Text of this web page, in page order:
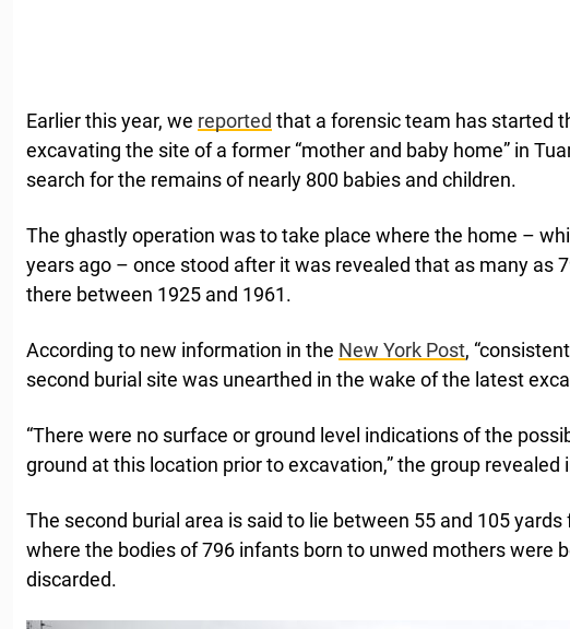
Earlier this year, we reported that a forensic team has started
excavating the site of a former “mother and baby home” in
search for the remains of nearly 800 babies and children.
The ghastly operation was to take place where the home –
years ago – once stood after it was revealed that as many as
there between 1925 and 1961.
According to new information in the New York Post,
second burial site was unearthed in the wake of the latest
“There were no surface or ground level indications of the
ground at this location prior to excavation,” the group revealed
The second burial area is said to lie between 55 and 105
where the bodies of 796 infants born to unwed mothers were
discarded.